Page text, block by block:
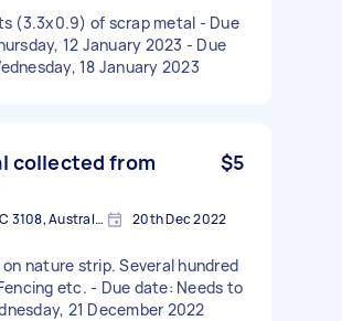
(3.3x0.9) of scrap metal - Due
12 January 2023 - Due
18 January 2023
collected from
$5
Doncaster VIC 3108, Australia 20th Dec 2022
nature strip. Several hundred
etc. - Due date: Needs to
21 December 2022